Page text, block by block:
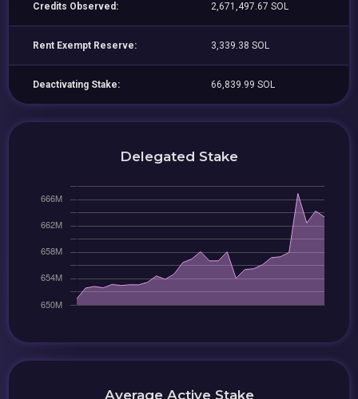
Credits Observed: 2,671,497.67 SOL
Rent Exempt Reserve: 3,339.38 SOL
Deactivating Stake: 66,839.99 SOL
Delegated Stake
Average Active Stake